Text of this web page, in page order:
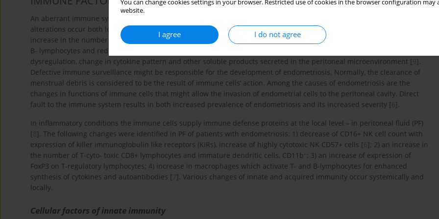
You can change cookies settings in your browser. Restricted use of cookies in the browser configuration
website.
I agree I do not agree
An aberrant immune system seems to play a key role in the pathogenesis of endometriosis. In these patients, immune
alterations occur both locally in the peritoneal fluid and systemically in peripheral blood. It is reported that there is an
increase in the number but not in the dysfunction of macrophages, abnormalities in the function and number of T- and
B- lymphocytes and reduction in the number and activity of natural killer cells, which in consequence triggers apoptosis
dysregulation, change in cytokine pattern and other soluble products secreted in the peritoneal microenvironment [9].
Defective immune surveillance might be responsible for the development of endometriosis. Normally, the clearance of
menstrual debris is considered to be the result of immune cells’ action. Among the causes of endometriosis are the
changes in functions of immune cells that might allow the invasion of endometrial cells to the peritoneal cavity. Direct
fault to the immune system results in both increased prevalence of endometriosis and its increased severity [6].
In inflammatory conditions the immune cells supply immune defense proteins at the local level – in peritoneal fluid (PF)
[8]. The following changes were identified in PF of patients with endometriosis: 1) decrease of CD16+ NK cell count with
expression of killer immunoglobulin like receptors (KIRs), increase of highly cytotoxic NK CD57+ cells [6]; 2) an increase in
the number of T-cyto- toxic CD8+ lymphocytes and immature dendritic cells, CD11b–; 3) an increase of expression of
FoxP3 on T-regulatory lymphocytes; 4) increase in macrophages which activate T- and B-lymphocytes for enhanced
synthesis of cytokines and autoantibodies [7]. Various changes of innate and acquired immunity occur systemically and
locally.
Cellular factors of innate immunity